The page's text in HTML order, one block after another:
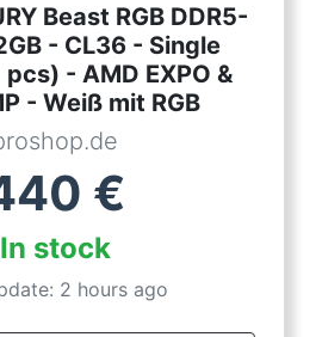
Beast RGB DDR5-
- CL36 - Single
pcs) - AMD EXPO &
- Weiß mit RGB
€
In stock
2 hours ago